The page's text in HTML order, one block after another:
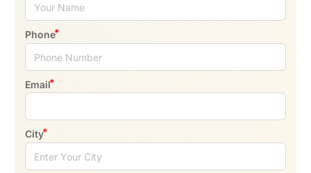
Phone
Email
City